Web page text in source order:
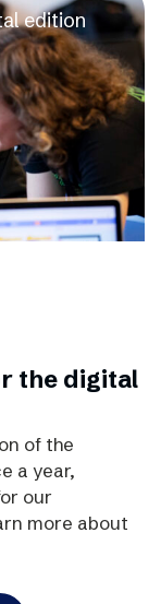
edition
the digital
of the
a year,
our
more about